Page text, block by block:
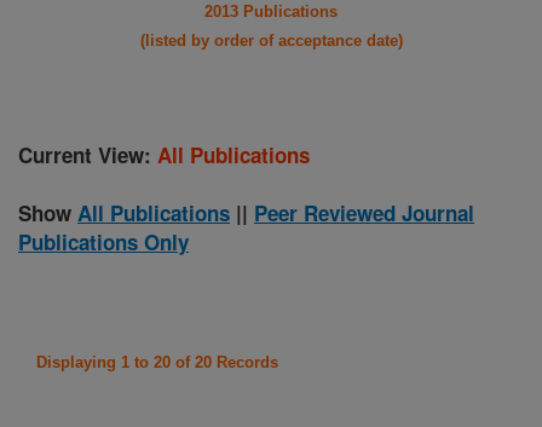
2013 Publications
(listed by order of acceptance date)
Current View: All Publications
Show All Publications || Peer Reviewed Journal
Publications Only
Displaying 1 to 20 of 20 Records